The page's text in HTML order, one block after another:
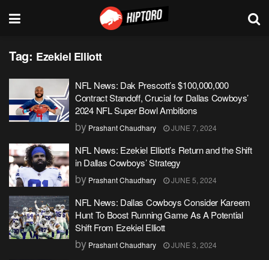
Tag: Ezekiel Elliott
NFL News: Dak Prescott’s $100,000,000
Contract Standoff, Crucial for Dallas Cowboys’
2024 NFL Super Bowl Ambitions
by Prashant Chaudhary JUNE 7, 2024
NFL News: Ezekiel Elliott’s Return and the Shift
in Dallas Cowboys’ Strategy
by Prashant Chaudhary JUNE 5, 2024
NFL News: Dallas Cowboys Consider Kareem
Hunt To Boost Running Game As A Potential
Shift From Ezekiel Elliott
by Prashant Chaudhary JUNE 3, 2024